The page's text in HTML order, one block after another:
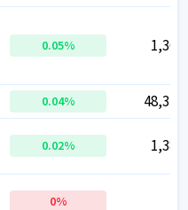
0.05%
0.04%
0.02%
0%
0.05%
0.04%
0.02%
0%